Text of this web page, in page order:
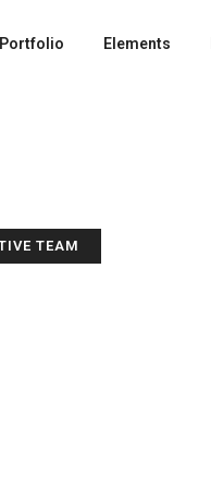
Portfolio Elements
TEAM